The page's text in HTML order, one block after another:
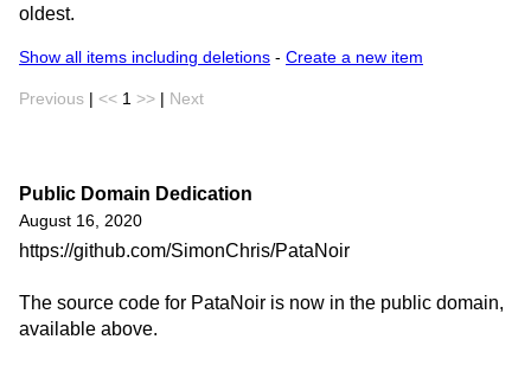
oldest.
Show all items including deletions - Create a new item
Previous << 1 >> Next
Public Domain Dedication
August 16, 2020
https://github.com/SimonChris/PataNoir
The source code for PataNoir is now in the public domain,
available above.